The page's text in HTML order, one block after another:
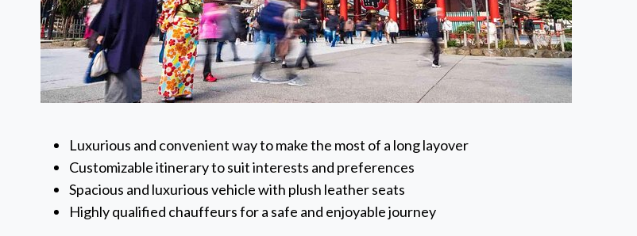
Luxurious and convenient way to make the most of a long layover
Customizable itinerary to suit interests and preferences
Spacious and luxurious vehicle with plush leather seats
Highly qualified chauffeurs for a safe and enjoyable journey